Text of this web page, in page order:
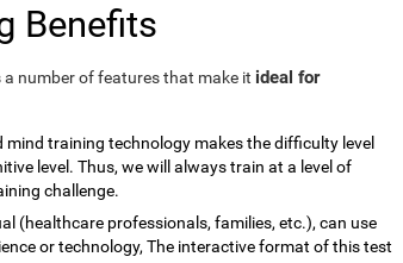
Benefits
number of features that make it ideal for
mind training technology makes the difficulty level
level. Thus, we will always train at a level of
challenge.
(healthcare professionals, families, etc.), can use
or technology, The interactive format of this test